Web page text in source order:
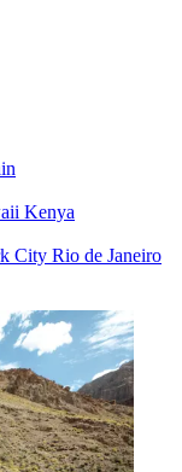
Kenya
City Rio de Janeiro